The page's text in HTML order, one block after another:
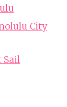
City
Sail